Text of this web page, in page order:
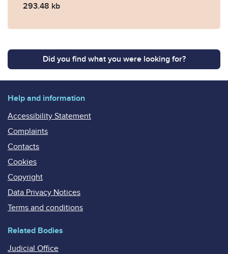
293.48 kb
Did you find what you were looking for?
Help and information
Accessibility Statement
Complaints
Contacts
Cookies
Copyright
Data Privacy Notices
Terms and conditions
Related Bodies
Judicial Office